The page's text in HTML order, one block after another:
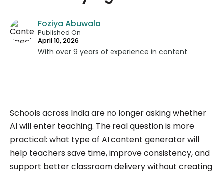
Foziya Abuwala
Published On
April 10, 2026
With over 9 years of experience in content
Roombr, she focuses on simplifying complex
edtech topics and creating resources that help
educators and institutions make confident,
informed decisions.
Schools across India are no longer asking whether
AI will enter teaching. The real question is more
practical: what type of AI content generator will
help teachers save time, improve consistency, and
support better classroom delivery without creating